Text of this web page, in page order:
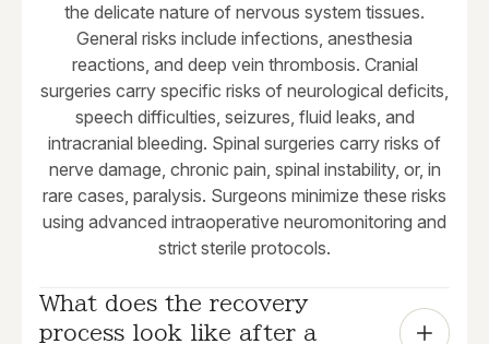
the delicate nature of nervous system tissues.
General risks include infections, anesthesia
reactions, and deep vein thrombosis. Cranial
surgeries carry specific risks of neurological deficits,
speech difficulties, seizures, fluid leaks, and
intracranial bleeding. Spinal surgeries carry risks of
nerve damage, chronic pain, spinal instability, or, in
rare cases, paralysis. Surgeons minimize these risks
using advanced intraoperative neuromonitoring and
strict sterile protocols.
What does the recovery
process look like after a